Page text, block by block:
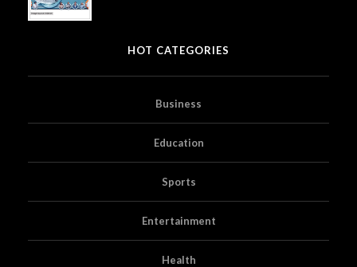
HOT CATEGORIES
Business
Education
Sports
Entertainment
Health